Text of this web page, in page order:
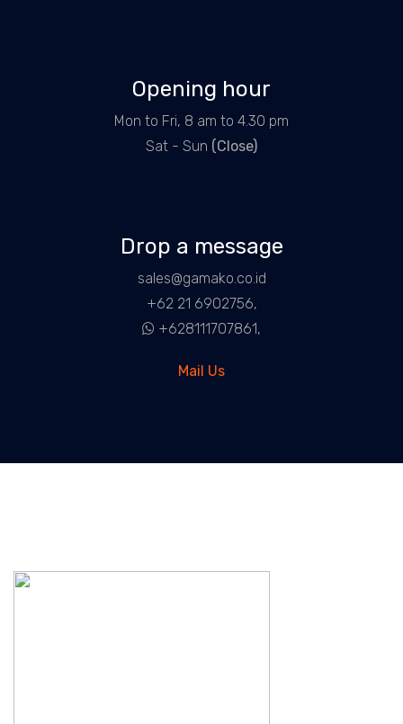
Opening hour
Mon to Fri, 8 am to 4.30 pm
Sat - Sun (Close)
Drop a message
sales@gamako.co.id
+62 21 6902756,
+628111707861,
Mail Us